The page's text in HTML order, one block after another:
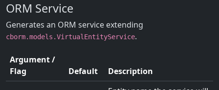
ORM Service
Generates an ORM service extending
cborm.models.VirtualEntityService.
Argument /
Flag
Default Description